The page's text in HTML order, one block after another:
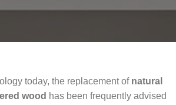
today, the replacement of natural
wood has been frequently advised